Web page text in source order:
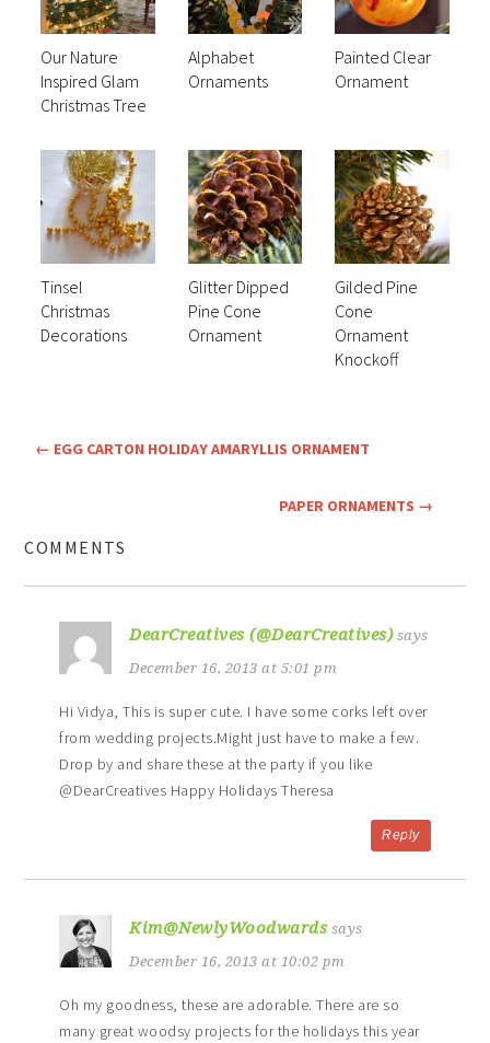
Our Nature
Inspired Glam
Christmas Tree
Alphabet
Ornaments
Painted Clear
Ornament
Tinsel
Christmas
Decorations
Glitter Dipped
Pine Cone
Ornament
Gilded Pine
Cone
Ornament
Knockoff
← EGG CARTON HOLIDAY AMARYLLIS ORNAMENT
PAPER ORNAMENTS →
COMMENTS
DearCreatives (@DearCreatives) says
December 16, 2013 at 5:01 pm
Hi Vidya, This is super cute. I have some corks left over
from wedding projects.Might just have to make a few.
Drop by and share these at the party if you like
@DearCreatives Happy Holidays Theresa
Reply
Kim@NewlyWoodwards says
December 16, 2013 at 10:02 pm
Oh my goodness, these are adorable. There are so
many great woodsy projects for the holidays this year